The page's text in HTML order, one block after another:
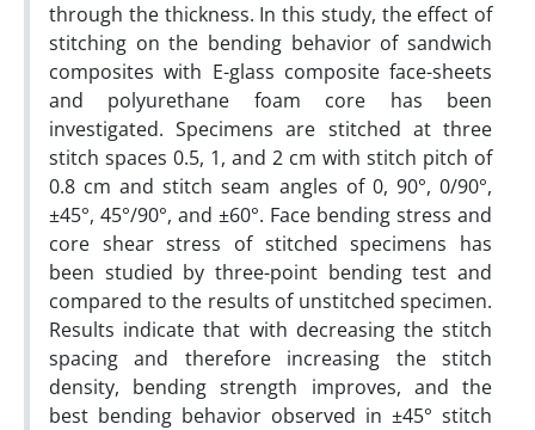
through the thickness. In this study, the effect of
stitching on the bending behavior of sandwich
composites with E-glass composite face-sheets
and polyurethane foam core has been
investigated. Specimens are stitched at three
stitch spaces 0.5, 1, and 2 cm with stitch pitch of
0.8 cm and stitch seam angles of 0, 90°, 0/90°,
±45°, 45°/90°, and ±60°. Face bending stress and
core shear stress of stitched specimens has
been studied by three-point bending test and
compared to the results of unstitched specimen.
Results indicate that with decreasing the stitch
spacing and therefore increasing the stitch
density, bending strength improves, and the
best bending behavior observed in ±45° stitch